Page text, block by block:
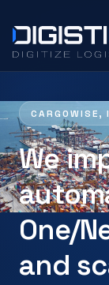
CARGOWISE,
We
One/
and